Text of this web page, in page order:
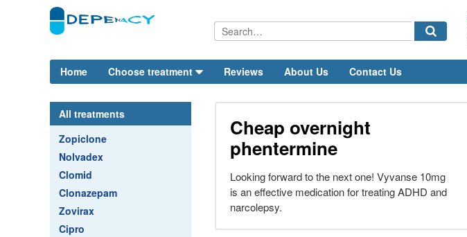
Home Choose treatment Reviews About Us Contact Us
All treatments
Zopiclone
Nolvadex
Clomid
Clonazepam
Zovirax
Cipro
Cheap overnight
phentermine
Looking forward to the next one! Vyvanse 10mg
is an effective medication for treating ADHD and
narcolepsy.